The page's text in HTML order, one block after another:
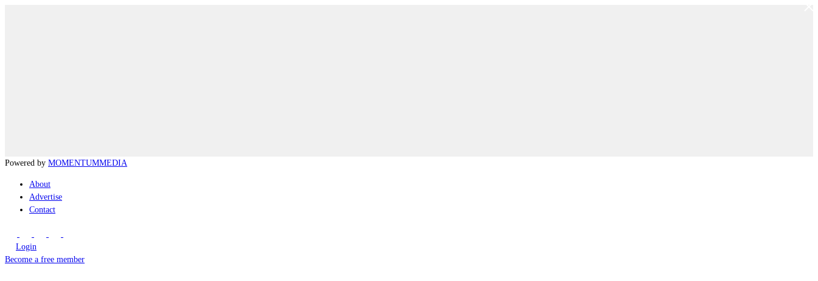
Powered by MOMENTUMMEDIA
About
Advertise
Contact
Login
Become a free member